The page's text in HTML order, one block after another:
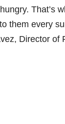
That’s
them every
Director of